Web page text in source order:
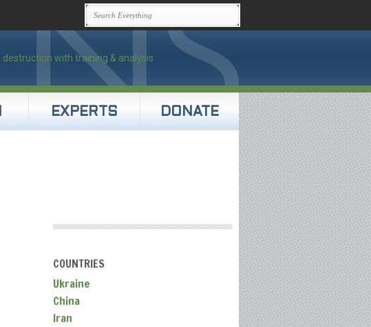
EXPERTS DONATE
COUNTRIES
Ukraine
China
Iran